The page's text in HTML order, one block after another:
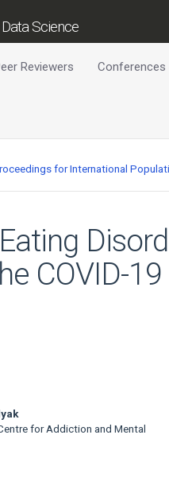
Science
Reviewers Conferences
for International
COVID-
for Addiction and Mental